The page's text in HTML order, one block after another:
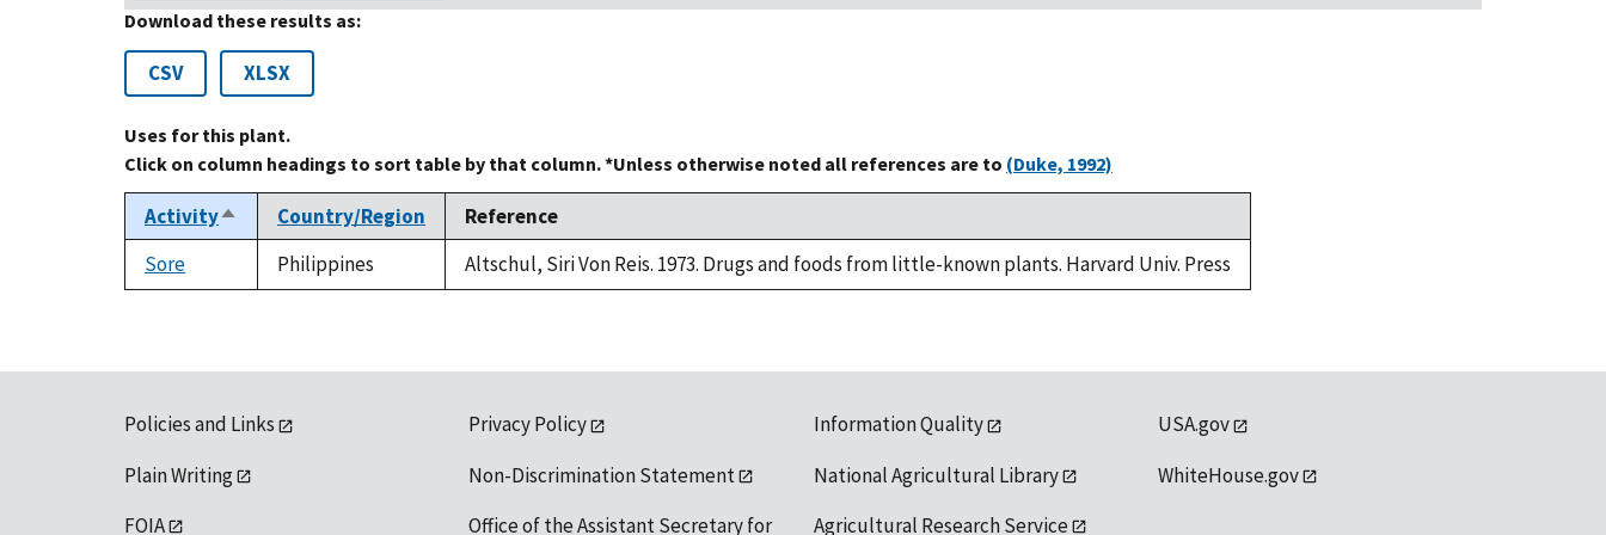
Download these results as:
CSV XLSX
Uses for this plant.
Click on column headings to sort table by that column. *Unless otherwise noted all references are to (Duke, 1992)
ActivitySort
descending
Country/Region
Reference
Sore
Philippines Altschul, Siri Von Reis. 1973. Drugs and foods from little-known plants. Harvard Univ. Press
Policies and Links
Plain Writing
FOIA
Privacy Policy
Non-Discrimination Statement
Office of the Assistant Secretary for
Information Quality
National Agricultural Library
Agricultural Research Service
USA.gov
WhiteHouse.gov